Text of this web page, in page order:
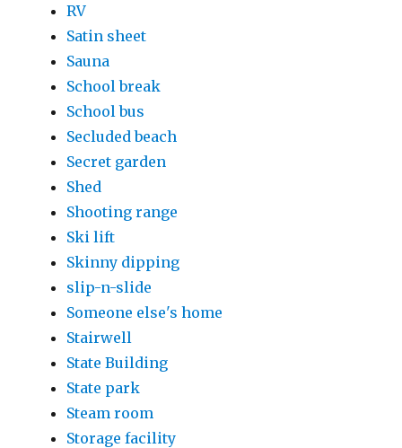
RV
Satin sheet
Sauna
School break
School bus
Secluded beach
Secret garden
Shed
Shooting range
Ski lift
Skinny dipping
slip-n-slide
Someone else's home
Stairwell
State Building
State park
Steam room
Storage facility